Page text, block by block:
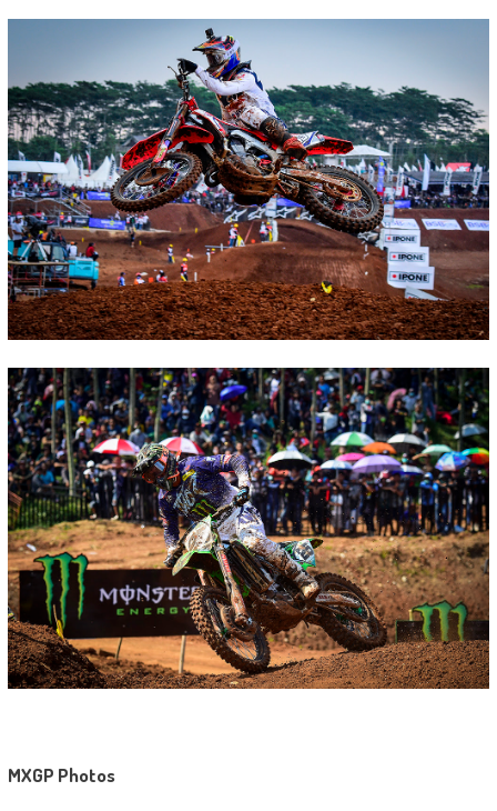
MXGP Photos